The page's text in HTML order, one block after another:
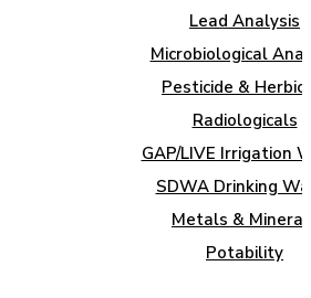
Lead Analysis
Microbiological
Pesticide &
Radiologicals
GAP/LIVE Irrigation
SDWA Drinking
Metals &
Potability